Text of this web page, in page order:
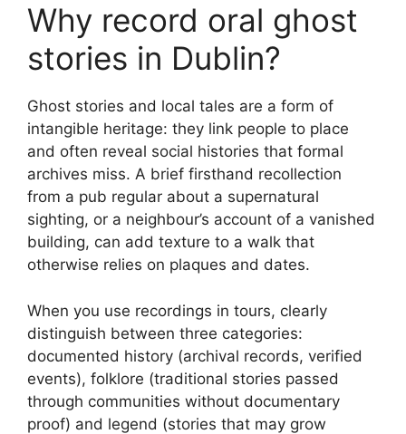
Why record oral ghost
stories in Dublin?
Ghost stories and local tales are a form of
intangible heritage: they link people to place
and often reveal social histories that formal
archives miss. A brief firsthand recollection
from a pub regular about a supernatural
sighting, or a neighbour’s account of a vanished
building, can add texture to a walk that
otherwise relies on plaques and dates.
When you use recordings in tours, clearly
distinguish between three categories:
documented history (archival records, verified
events), folklore (traditional stories passed
through communities without documentary
proof) and legend (stories that may grow